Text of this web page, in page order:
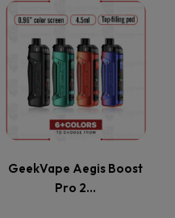
chosen
on
the
product
page
GeekVape Aegis Boost
Pro 2…
This
product
has
multiple
variants.
The